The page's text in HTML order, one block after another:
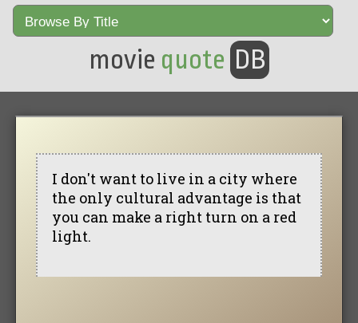
movie quote DB
I don't want to live in a city where
the only cultural advantage is that
you can make a right turn on a red
light.